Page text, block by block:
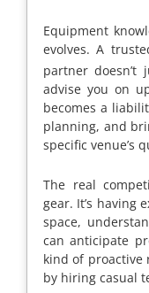
Equipment
evolves. A
partner doesn’t
advise you on
becomes a
planning, and
specific venue’s
The real
gear. It’s having
space,
can anticipate
kind of
by hiring casual